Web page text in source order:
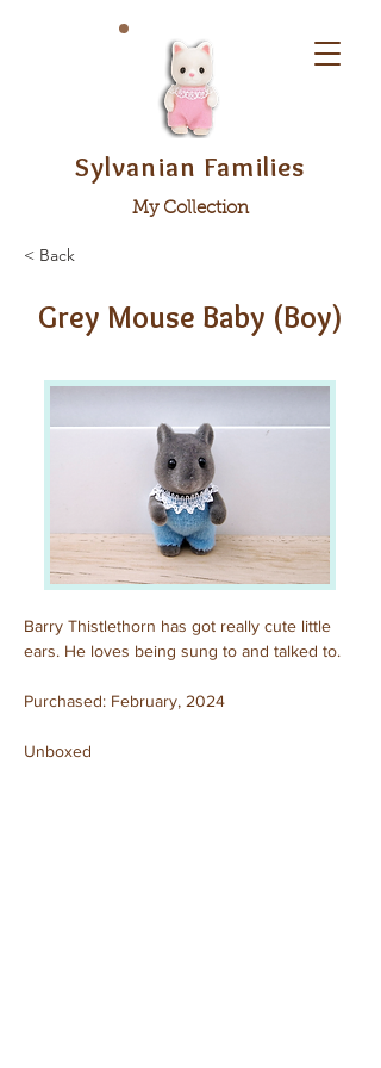
Sylvanian Families
My Collection
< Back
Grey Mouse Baby (Boy)
Barry Thistlethorn has got really cute little
ears. He loves being sung to and talked to.
Purchased: February, 2024
Unboxed